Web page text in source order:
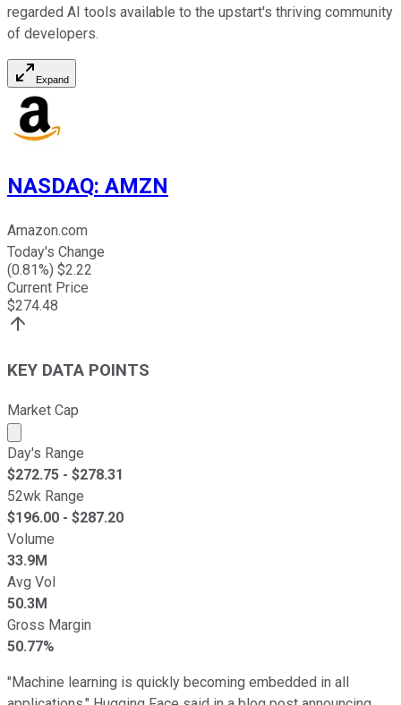
regarded AI tools available to the upstart's thriving community
of developers.
Expand
NASDAQ: AMZN
Amazon.com
Today's Change
(0.81%) $2.22
Current Price
$274.48
KEY DATA POINTS
Market Cap
Market cap calculated using publicly traded shares
Day's Range
$272.75 - $278.31
52wk Range
$196.00 - $287.20
Volume
33.9M
Avg Vol
50.3M
Gross Margin
50.77%
"Machine learning is quickly becoming embedded in all